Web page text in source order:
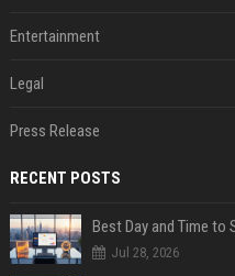
Entertainment
Legal
Press Release
RECENT POSTS
Best Day and Time to
Jul 28, 2026